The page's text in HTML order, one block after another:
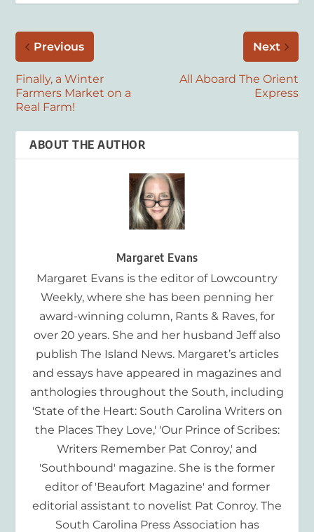
Previous
Finally, a Winter
Farmers Market on a
Real Farm!
Next
All Aboard The Orient
Express
ABOUT THE AUTHOR
Margaret Evans
Margaret Evans is the editor of Lowcountry
Weekly, where she has been penning her
award-winning column, Rants & Raves, for
over 20 years. She and her husband Jeff also
publish The Island News. Margaret’s articles
and essays have appeared in magazines and
anthologies throughout the South, including
'State of the Heart: South Carolina Writers on
the Places They Love,' 'Our Prince of Scribes:
Writers Remember Pat Conroy,' and
'Southbound' magazine. She is the former
editor of 'Beaufort Magazine' and former
editorial assistant to novelist Pat Conroy. The
South Carolina Press Association has